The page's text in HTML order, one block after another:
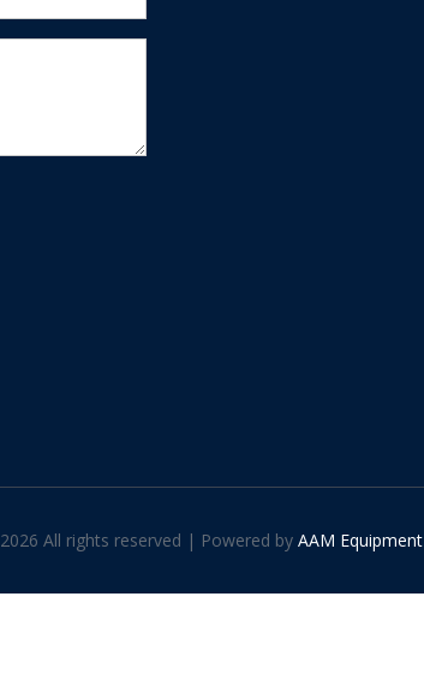
2026 All rights reserved | Powered by AAM Equipment